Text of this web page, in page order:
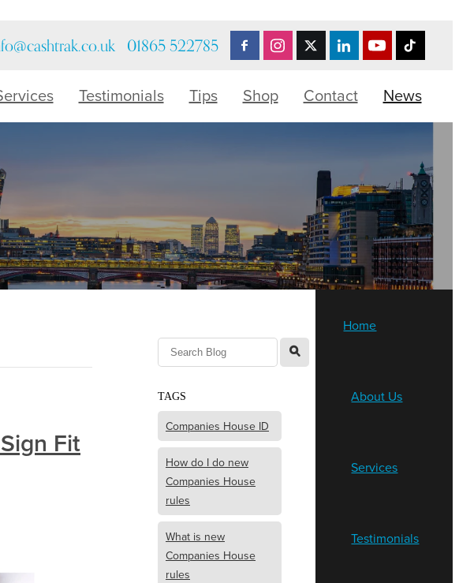
01865 522785
Testimonials Tips Shop Contact News
Fit
l
TAGS
Companies House ID
How do I do new
Companies House
rules
What is new
Companies House
rules
Home
About Us
Services
Testimonials